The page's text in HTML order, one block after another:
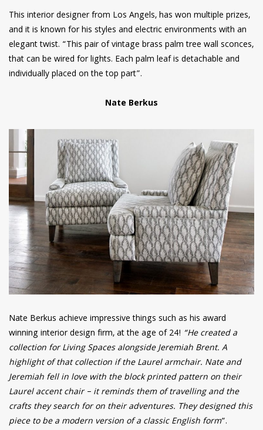
This interior designer from Los Angels, has won multiple prizes,
and it is known for his styles and electric environments with an
elegant twist. “This pair of vintage brass palm tree wall sconces,
that can be wired for lights. Each palm leaf is detachable and
individually placed on the top part”.
Nate Berkus
Nate Berkus achieve impressive things such as his award
winning interior design firm, at the age of 24! “He created a
collection for Living Spaces alongside Jeremiah Brent. A
highlight of that collection if the Laurel armchair. Nate and
Jeremiah fell in love with the block printed pattern on their
Laurel accent chair – it reminds them of travelling and the
crafts they search for on their adventures. They designed this
piece to be a modern version of a classic English form“.